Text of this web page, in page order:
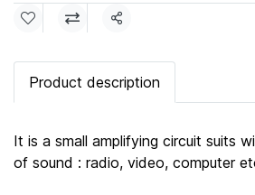
Share
Product description
It is a small amplifying circuit suits
of sound : radio, video, computer